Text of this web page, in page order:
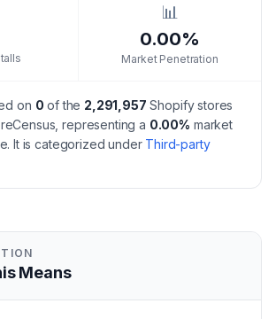
📊
0.00%
Market Penetration
on 0 of the 2,291,957 Shopify stores
representing a 0.00% market
It is categorized under Third-party
Means